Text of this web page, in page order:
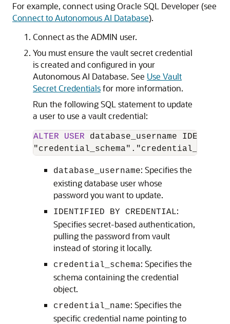
For example, connect using Oracle SQL Developer (see
Connect to Autonomous AI Database).
Connect as the ADMIN user.
You must ensure the vault secret credential
is created and configured in your
Autonomous AI Database. See Use Vault
Secret Credentialsfor more information.
Run the following SQL statement to update
a user to use a vault credential:
ALTER USER database_username
"credential_schema"."credential_name";
database_username: Specifies the
existing database user whose
password you want to update.
IDENTIFIED BY CREDENTIAL:
Specifies secret-based authentication,
pulling the password from vault
instead of storing it locally.
credential_schema: Specifies the
schema containing the credential
object.
credential_name: Specifies the
specific credential name pointing to